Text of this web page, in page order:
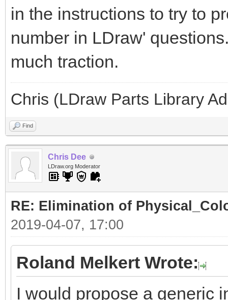
in the instructions to try to
number in LDraw'
much traction.
Chris (LDraw Parts Library
Find
Chris Dee
LDraw.org Moderator
RE: Elimination of
2019-04-07, 17:00
Roland Melkert Wrote:
I would propose a generic